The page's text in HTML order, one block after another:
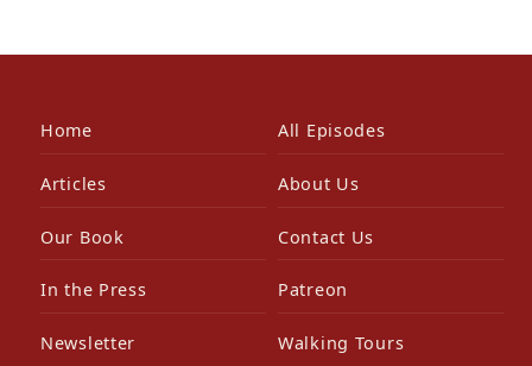
Home All Episodes
Articles About Us
Our Book Contact Us
In the Press Patreon
Newsletter Walking Tours